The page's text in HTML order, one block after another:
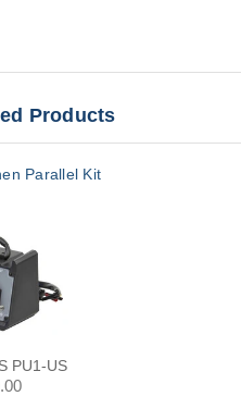
Products
Parallel Kit
PU1-US